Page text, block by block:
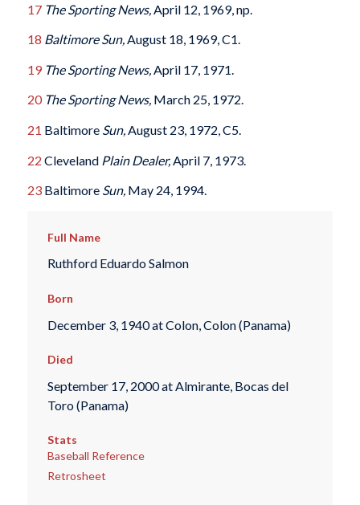
17 The Sporting News, April 12, 1969, np.
18 Baltimore Sun,August 18, 1969, C1.
19 The Sporting News, April 17, 1971.
20 The Sporting News, March 25, 1972.
21 Baltimore Sun,August 23, 1972, C5.
22 Cleveland Plain Dealer, April 7, 1973.
23Baltimore Sun, May 24, 1994.
Full Name
Ruthford Eduardo Salmon
Born
December 3, 1940 at Colon, Colon (Panama)
Died
September 17, 2000 at Almirante, Bocas del
Toro (Panama)
Stats
Baseball Reference
Retrosheet